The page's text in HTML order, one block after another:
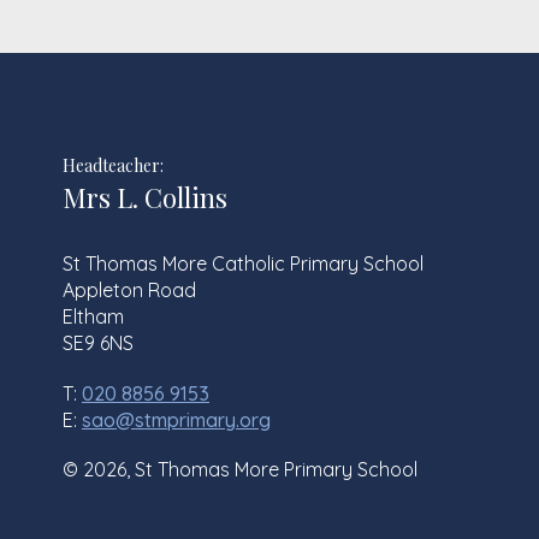
Headteacher:
Mrs L. Collins
St Thomas More Catholic Primary School
Appleton Road
Eltham
SE9 6NS
T: 020 8856 9153
E: sao@stmprimary.org
© 2026, St Thomas More Primary School